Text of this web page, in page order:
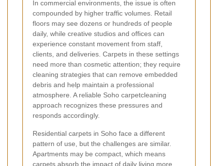
In commercial environments, the issue is often
compounded by higher traffic volumes. Retail
floors may see dozens or hundreds of people
daily, while creative studios and offices can
experience constant movement from staff,
clients, and deliveries. Carpets in these settings
need more than cosmetic attention; they require
cleaning strategies that can remove embedded
debris and help maintain a professional
atmosphere. A reliable Soho carpetcleaning
approach recognizes these pressures and
responds accordingly.
Residential carpets in Soho face a different
pattern of use, but the challenges are similar.
Apartments may be compact, which means
carpets absorb the impact of daily living more